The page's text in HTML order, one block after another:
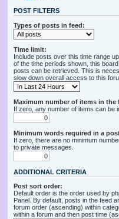
POST FILTERS
Types of posts in feed:
Time limit:
Include posts over this time range
of the time periods shown, this
posts can be retrieved. This is
slow down overall access to this
Maximum number of items in the
If zero, any number of items can be
Minimum words required in a
If zero, there are no minimum
to private messages.
ADDITIONAL CRITERIA
Post sort order:
Default order is the order used by
Panel. By default, posts in the feed
forum order (ascending) within
within a forum and then post time